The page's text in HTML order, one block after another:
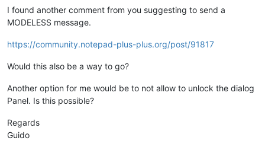
+        public const long WS_EX_PALETTEWINDOW       =
+        public const long WS_EX_RIGHT               =
+        public const long WS_EX_RIGHTSCROLLBAR      =
+        public const long WS_EX_STATICEDGE          =
+        public const long WS_EX_TOPMOST             =
+        public const long WS_EX_WINDOWEDGE          =
+
+        public static extern IntPtr GetWindowLongPtr(IntPtr
+
I found another comment from you suggesting to send a
MODELESS message.
https://community.notepad-plus-plus.org/post/91817
Would this also be a way to go?
Another option for me would be to not allow to unlock the dialog
Panel. Is this possible?
Regards
Guido